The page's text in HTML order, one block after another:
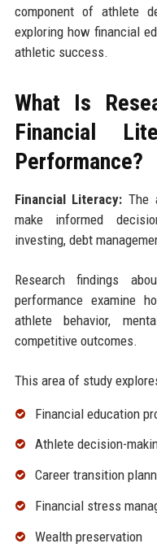
component of athlete
exploring how financial
athletic success.
What Is
Financial
Performance?
Financial Literacy: The
make informed
investing, debt
Research findings
performance examine
athlete behavior,
competitive outcomes.
This area of study
Financial education
Athlete decision-
Career transition
Financial stress
Wealth preservation